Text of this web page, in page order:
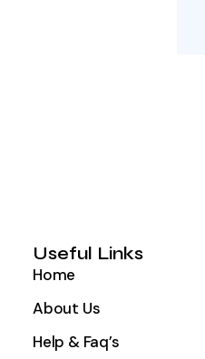
Useful Links
Home
About Us
Help & Faq’s